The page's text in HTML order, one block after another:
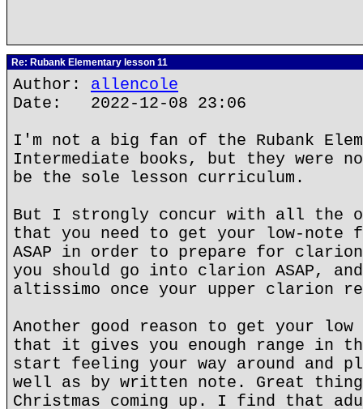
Re: Rubank Elementary lesson 11
Author: allencole
Date: 2022-12-08 23:06
I'm not a big fan of the Rubank
Intermediate books, but they were
be the sole lesson curriculum.
But I strongly concur with all the
that you need to get your low-note
ASAP in order to prepare for
you should go into clarion ASAP,
altissimo once your upper clarion
Another good reason to get your
that it gives you enough range in
start feeling your way around and
well as by written note. Great
Christmas coming up. I find that